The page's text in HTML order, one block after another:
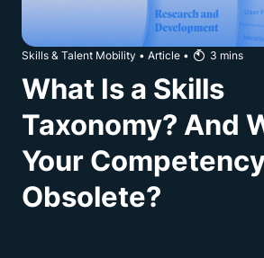
Skills & Talent Mobility • Article • 3 mins
What Is a Skills
Taxonomy? And
Your
Obsolete?